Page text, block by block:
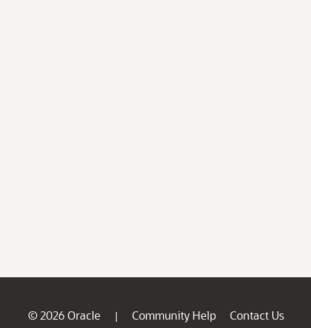
© 2026 Oracle | Community Help
Contact Us